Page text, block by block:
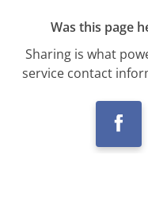
Was this page
Sharing is what
service contact